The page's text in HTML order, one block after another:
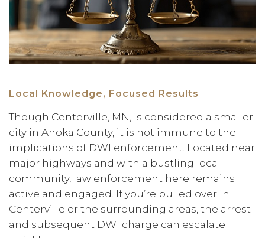
Local Knowledge, Focused Results
Though Centerville, MN, is considered a smaller
city in Anoka County, it is not immune to the
implications of DWI enforcement. Located near
major highways and with a bustling local
community, law enforcement here remains
active and engaged. If you’re pulled over in
Centerville or the surrounding areas, the arrest
and subsequent DWI charge can escalate